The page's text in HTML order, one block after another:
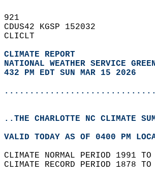
921
CDUS42 KGSP 152032
CLICLT
CLIMATE REPORT
NATIONAL WEATHER SERVICE
432 PM EDT SUN MAR 15 2026
..THE CHARLOTTE NC CLIMATE
VALID TODAY AS OF 0400 PM
CLIMATE NORMAL PERIOD 1991
CLIMATE RECORD PERIOD 1878